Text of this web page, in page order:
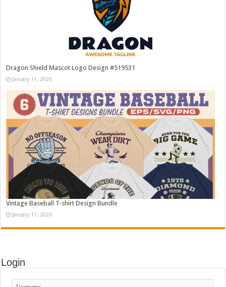
Dragon Shield Mascot Logo Design #519531
January 11, 2026
Vintage Baseball T-shirt Design Bundle
January 11, 2026
Login